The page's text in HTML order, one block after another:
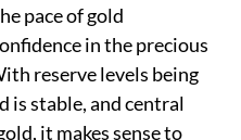
pace of gold
in the precious
reserve levels being
is stable, and central
it makes sense to